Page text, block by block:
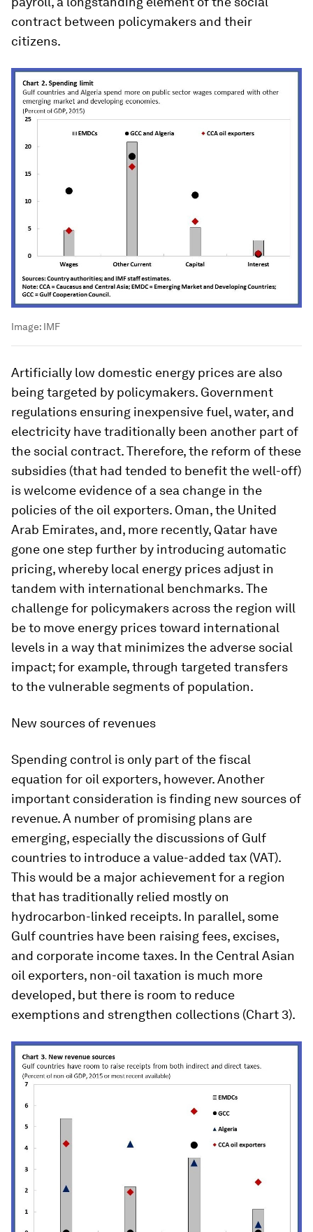
contract between policymakers and their
citizens.
Image: IMF
Artificially low domestic energy prices are also
being targeted by policymakers. Government
regulations ensuring inexpensive fuel, water, and
electricity have traditionally been another part of
the social contract. Therefore, the reform of these
subsidies (that had tended to benefit the well-off)
is welcome evidence of a sea change in the
policies of the oil exporters. Oman, the United
Arab Emirates, and, more recently, Qatar have
gone one step further by introducing automatic
pricing, whereby local energy prices adjust in
tandem with international benchmarks. The
challenge for policymakers across the region will
be to move energy prices toward international
levels in a way that minimizes the adverse social
impact; for example, through targeted transfers
to the vulnerable segments of population.
New sources of revenues
Spending control is only part of the fiscal
equation for oil exporters, however. Another
important consideration is finding new sources of
revenue. A number of promising plans are
emerging, especially the discussions of Gulf
countries to introduce a value-added tax (VAT).
This would be a major achievement for a region
that has traditionally relied mostly on
hydrocarbon-linked receipts. In parallel, some
Gulf countries have been raising fees, excises,
and corporate income taxes. In the Central Asian
oil exporters, non-oil taxation is much more
developed, but there is room to reduce
exemptions and strengthen collections (Chart 3).